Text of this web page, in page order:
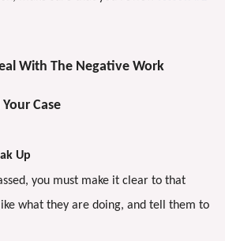
With The Negative Work
Case
Up
you must make it clear to that
what they are doing, and tell them to